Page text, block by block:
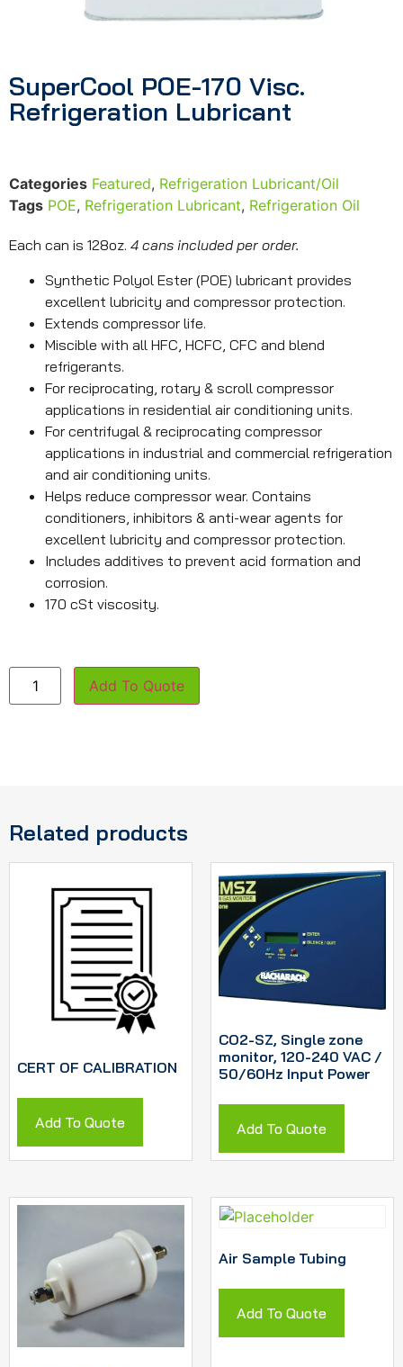
SuperCool POE-170 Visc.
Refrigeration Lubricant
Categories Featured, Refrigeration Lubricant/Oil
Tags POE, Refrigeration Lubricant, Refrigeration Oil
Each can is 128oz. 4 cans included per order.
Synthetic Polyol Ester (POE) lubricant provides
excellent lubricity and compressor protection.
Extends compressor life.
Miscible with all HFC, HCFC, CFC and blend
refrigerants.
For reciprocating, rotary & scroll compressor
applications in residential air conditioning units.
For centrifugal & reciprocating compressor
applications in industrial and commercial refrigeration
and air conditioning units.
Helps reduce compressor wear. Contains
conditioners, inhibitors & anti-wear agents for
excellent lubricity and compressor protection.
Includes additives to prevent acid formation and
corrosion.
170 cSt viscosity.
Add To Quote
Related products
CERT OF CALIBRATION
Add To Quote
CO2-SZ, Single zone
monitor, 120-240 VAC /
50/60Hz Input Power
Add To Quote
Air Sample Tubing
Add To Quote